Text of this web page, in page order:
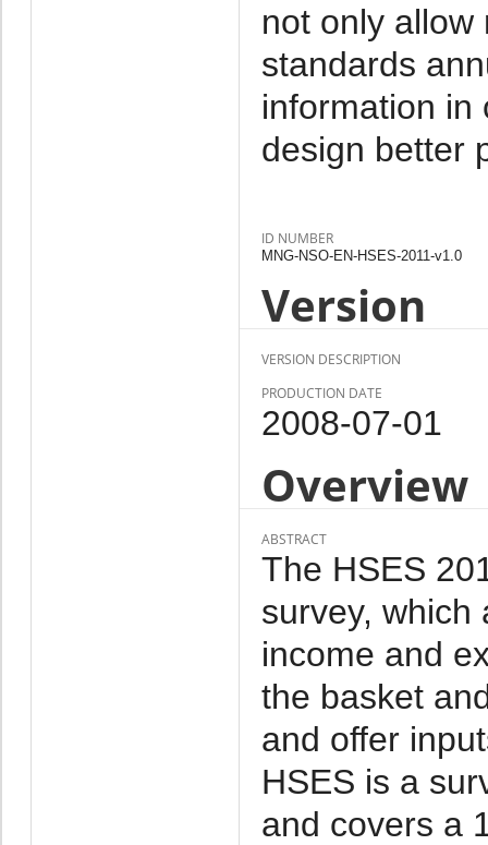
not only allow
standards
information in
design better
ID NUMBER
MNG-NSO-EN-HSES-2011-v1.0
Version
VERSION DESCRIPTION
PRODUCTION DATE
2008-07-01
Overview
ABSTRACT
The HSES
survey, which
income and
the basket
and offer
HSES is a
and covers a